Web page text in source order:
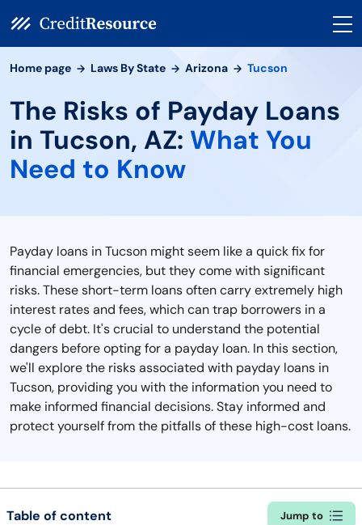
Home page Laws By State Arizona Tucson
The Risks of Payday Loans
in Tucson, AZ: What You
Need to Know
Payday loans in Tucson might seem like a quick fix for
financial emergencies, but they come with significant
risks. These short-term loans often carry extremely high
interest rates and fees, which can trap borrowers in a
cycle of debt. It's crucial to understand the potential
dangers before opting for a payday loan. In this section,
we'll explore the risks associated with payday loans in
Tucson, providing you with the information you need to
make informed financial decisions. Stay informed and
protect yourself from the pitfalls of these high-cost loans.
Table of content Jump to